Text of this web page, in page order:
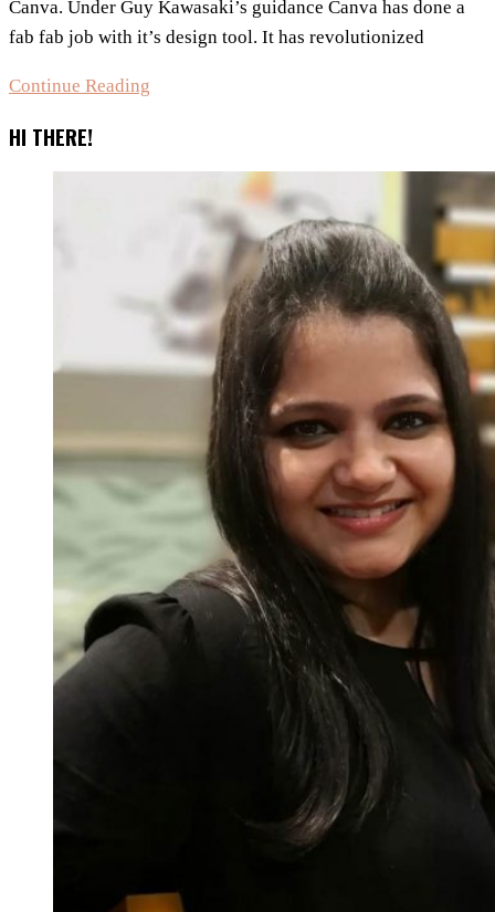
Canva. Under Guy Kawasaki’s guidance Canva has done a
fab fab job with it’s design tool. It has revolutionized
Continue Reading
Design
HI THERE!